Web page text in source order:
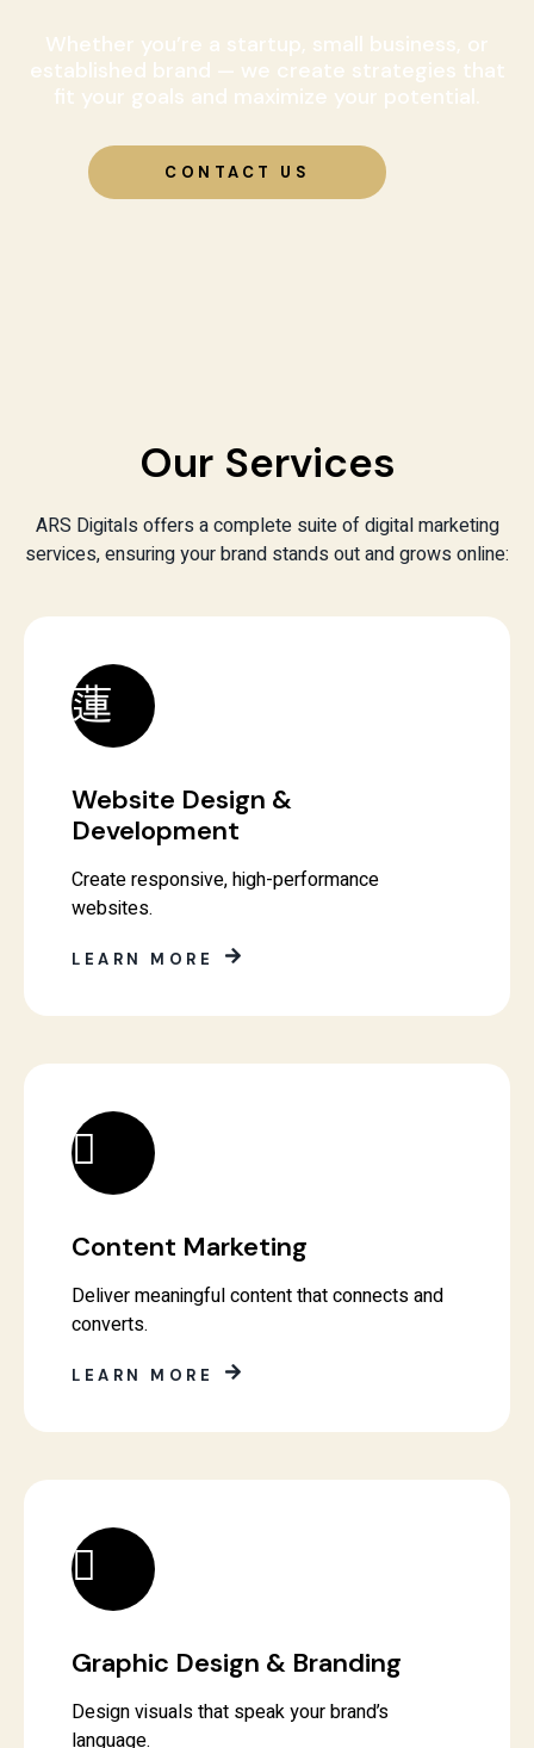
Whether you’re a startup, small business, or
established brand — we create strategies that
fit your goals and maximize your potential.
CONTACT US
Our Services
ARS Digitals offers a complete suite of digital marketing
services, ensuring your brand stands out and grows online:
Website Design &
Development
Create responsive, high-performance
websites.
LEARN MORE
Content Marketing
Deliver meaningful content that connects and
converts.
LEARN MORE
Graphic Design & Branding
Design visuals that speak your brand’s
language.